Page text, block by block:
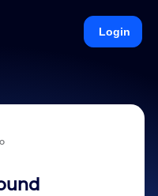
Login